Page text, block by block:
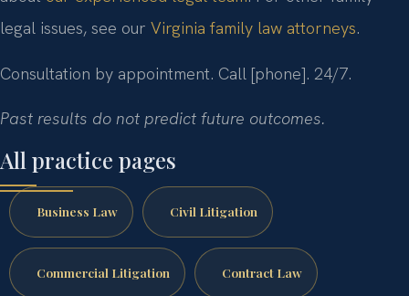
legal issues, see our Virginia family law attorneys.
Consultation by appointment. Call [phone]. 24/7.
Past results do not predict future outcomes.
All practice pages
Business Law Civil Litigation
Commercial Litigation Contract Law